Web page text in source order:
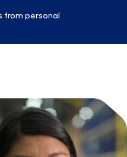
from personal